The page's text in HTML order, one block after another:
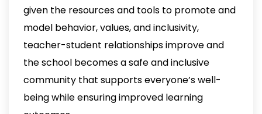
given the resources and tools to promote and
model behavior, values, and inclusivity,
teacher-student relationships improve and
the school becomes a safe and inclusive
community that supports everyone’s well-
being while ensuring improved learning